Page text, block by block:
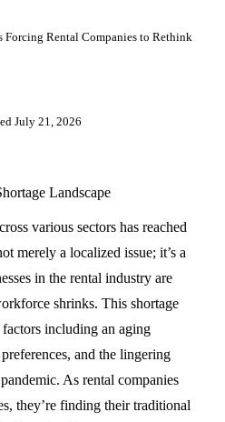
Forcing Rental Companies to Rethink
July 21, 2026
Landscape
various sectors has reached
merely a localized issue; it’s a
in the rental industry are
shrinks. This shortage
including an aging
and the lingering
As rental companies
they’re finding their traditional